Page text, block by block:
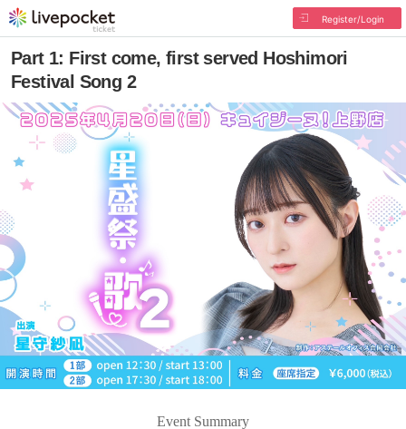
Register/Login
Part 1: First come, first served Hoshimori
Festival Song 2
Event Summary